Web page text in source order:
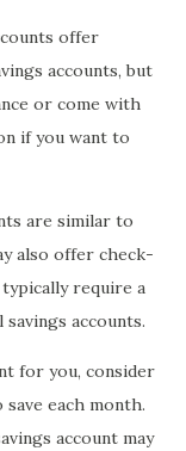
offer
accounts, but
or come with
if you want to
are similar to
also offer check-
require a
accounts.
for you, consider
each month.
account may